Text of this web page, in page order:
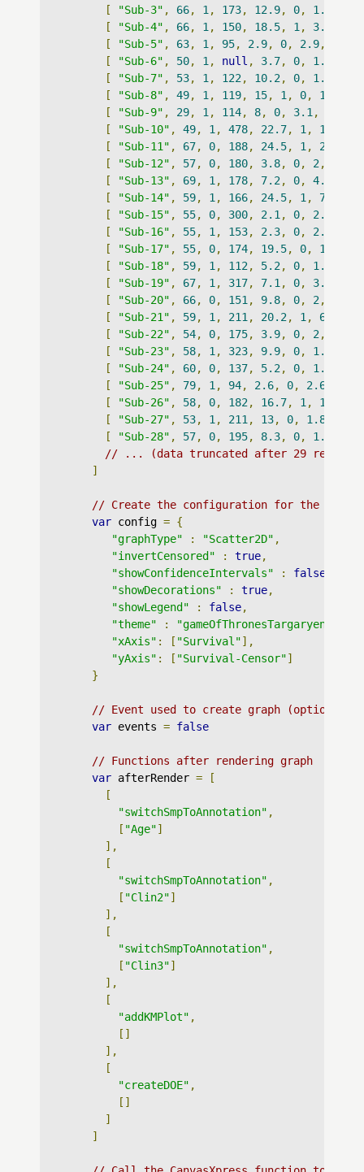
[
"Sub-3" , 66, 1 , 173, 12.9, 0, 1.8
[
"Sub-4" , 66, 1 , 150, 18.5, 1 , 3.3
[
"Sub-5" , 63, 1 , 95, 2.9, 0, 2.9,
[
"Sub-6" , 50, 1 , null , 3.7, 0, 1.7
[
"Sub-7" , 53, 1 , 122 , 10.2 , 0, 1.8
[
"Sub-8" , 49, 1 , 119, 15, 1 , 0, 1
[
"Sub-9" , 29, 1 , 114, 8, 0, 3.1 ,
[
"Sub-10" , 49, 1 , 478, 22.7, 1 , 1.9
[
"Sub-11" , 67, 0, 188, 24.5, 1 , 23.3
[
"Sub-12" , 57, 0, 180, 3.8, 0, 2 ,
[
"Sub-13" , 69, 1 , 178, 7.2 , 0, 4.7
[
"Sub-14" , 59, 1 , 166, 24.5, 1 , 7.7
[
"Sub-15" , 55, 0, 300, 2.1 , 0, 2.1
[
"Sub-16" , 55, 1 , 153, 2.3, 0, 2.3
[
"Sub-17" , 55, 0, 174, 19.5, 0, 1.9
[
"Sub-18" , 59, 1 , 112 , 5.2 , 0, 1.8
[
"Sub-19" , 67, 1 , 317, 7.1 , 0, 3.2
[
"Sub-20" , 66, 0, 151 , 9.8, 0, 2 ,
[
"Sub-21" , 59, 1 , 211 , 20.2 , 1 , 6.4
[
"Sub-22" , 54, 0, 175, 3.9, 0, 2 ,
[
"Sub-23" , 58, 1 , 323, 9.9, 0, 1.8
[
"Sub-24" , 60, 0, 137, 5.2 , 0, 1.6
[
"Sub-25" , 79, 1 , 94, 2.6, 0, 2.6
[
"Sub-26" , 58, 0, 182 , 16.7, 1 , 15.6
[
"Sub-27" , 53, 1 , 211 , 13, 0, 1.8
[
"Sub-28" , 57, 0, 195, 8.3, 0, 1.8
// ... (data truncated after 29
]
// Create the configuration for the graph
var config = {
"graphType"
: "Scatter2D" ,
"invertCensored"
: true,
"showConfidenceIntervals"
: false
"showDecorations"
: true,
"showLegend"
: false,
"theme"
: "gameOfThronesTargaryen"
"xAxis" : [ "Survival"],
"yAxis" : [ "Survival-Censor"]
}
// Event used to create graph (optional)
var events = false
// Functions after rendering graph
var afterRender =
[
[
"switchSmpToAnnotation" ,
[ "Age"]
],
[
"switchSmpToAnnotation" ,
[ "Clin2"]
],
[
"switchSmpToAnnotation" ,
[ "Clin3"]
],
[
"addKMPlot" ,
[]
],
[
"createDOE" ,
[]
]
]